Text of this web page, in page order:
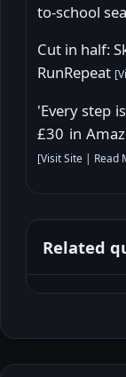
to-school
Cut in half:
RunRepeat [
'Every step
£30 in
[Visit Site | Read
Related